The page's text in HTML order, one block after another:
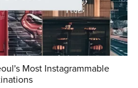
Most Instagrammable